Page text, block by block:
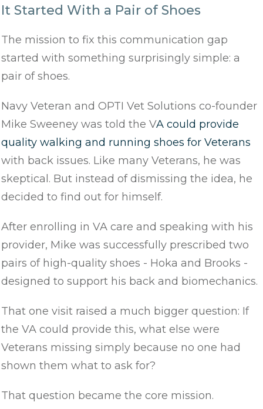
It Started With a Pair of Shoes
The mission to fix this communication gap
started with something surprisingly simple: a
pair of shoes.
Navy Veteran and OPTI Vet Solutions co-founder
Mike Sweeney was told the VA could provide
quality walking and running shoes for Veterans
with back issues. Like many Veterans, he was
skeptical. But instead of dismissing the idea, he
decided to find out for himself.
After enrolling in VA care and speaking with his
provider, Mike was successfully prescribed two
pairs of high-quality shoes - Hoka and Brooks -
designed to support his back and biomechanics.
That one visit raised a much bigger question: If
the VA could provide this, what else were
Veterans missing simply because no one had
shown them what to ask for?
That question became the core mission.